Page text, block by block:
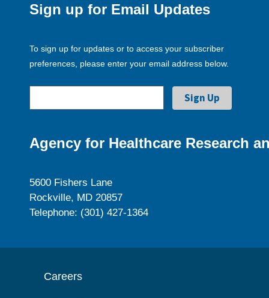
Sign up for Email Updates
To sign up for updates or to access your subscriber
preferences, please enter your email address below.
Agency for Healthcare Research
5600 Fishers Lane
Rockville, MD 20857
Telephone: (301) 427-1364
Careers